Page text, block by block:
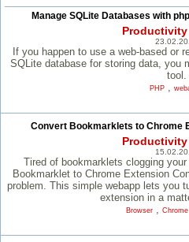
Manage SQLite Databases with
Productivity
If you happen to use a web-based or
SQLite database for storing data, you
tool.
PHP ,
Convert Bookmarklets to Chrome
Productivity
Tired of bookmarklets clogging
Bookmarklet to Chrome Extension
problem. This simple webapp lets you
extension in a
Browser , Chrome